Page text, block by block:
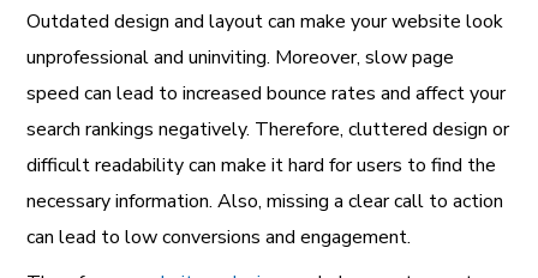
Outdated design and layout can make your website look
unprofessional and uninviting. Moreover, slow page
speed can lead to increased bounce rates and affect your
search rankings negatively. Therefore, cluttered design or
difficult readability can make it hard for users to find the
necessary information. Also, missing a clear call to action
can lead to low conversions and engagement.